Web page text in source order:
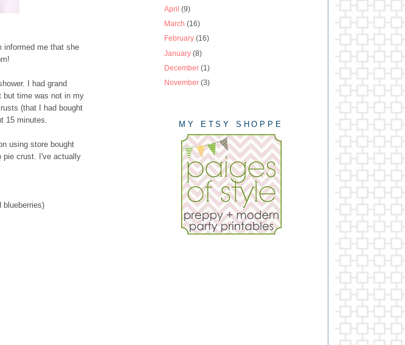
informed me that she
I had grand
time was not in my
(that I had bought
15 minutes.
using store bought
pie crust. I've actually
blueberries)
April (9)
March (16)
February (16)
January (8)
December (1)
November (3)
MY ETSY SHOPPE